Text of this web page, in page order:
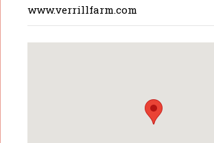
www.verrillfarm.com